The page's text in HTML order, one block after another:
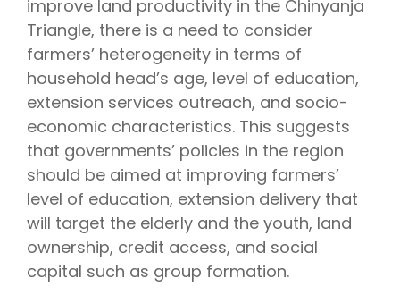
improve land productivity in the Chinyanja
Triangle, there is a need to consider
farmers’ heterogeneity in terms of
household head’s age, level of education,
extension services outreach, and socio-
economic characteristics. This suggests
that governments’ policies in the region
should be aimed at improving farmers’
level of education, extension delivery that
will target the elderly and the youth, land
ownership, credit access, and social
capital such as group formation.